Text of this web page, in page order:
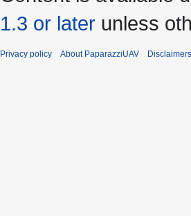
1.3 or later unless
Privacy policy About PaparazziUAV Disclaimers